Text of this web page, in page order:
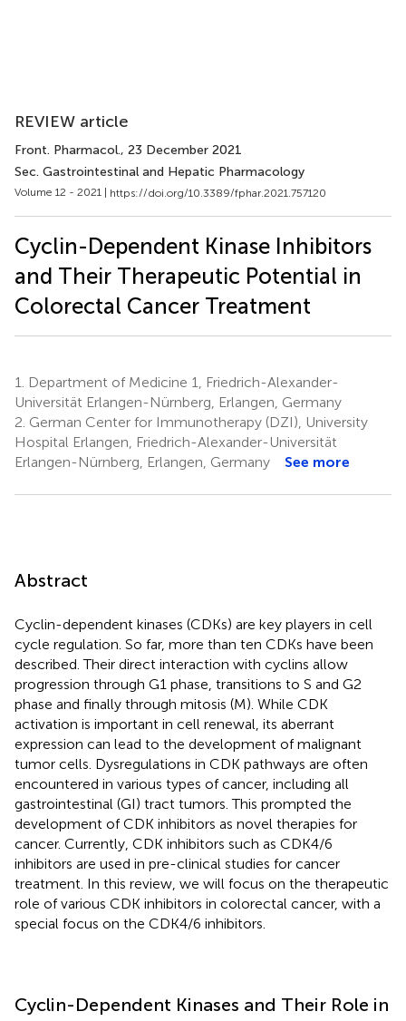
REVIEW article
Front. Pharmacol., 23 December 2021
Sec. Gastrointestinal and Hepatic Pharmacology
Volume 12 - 2021 | https://doi.org/10.3389/fphar.2021.757120
Cyclin-Dependent Kinase Inhibitors
and Their Therapeutic Potential in
Colorectal Cancer Treatment
1.
Department of Medicine 1, Friedrich-Alexander-
Universität Erlangen-Nürnberg, Erlangen, Germany
2. German Center for Immunotherapy (DZI), University
Hospital Erlangen, Friedrich-Alexander-Universität
Erlangen-Nürnberg, Erlangen, Germany
See more
Abstract
Cyclin-dependent kinases (CDKs) are key players in cell
cycle regulation. So far, more than ten CDKs have been
described. Their direct interaction with cyclins allow
progression through G1 phase, transitions to S and G2
phase and finally through mitosis (M). While CDK
activation is important in cell renewal, its aberrant
expression can lead to the development of malignant
tumor cells. Dysregulations in CDK pathways are often
encountered in various types of cancer, including all
gastrointestinal (GI) tract tumors. This prompted the
development of CDK inhibitors as novel therapies for
cancer. Currently, CDK inhibitors such as CDK4/6
inhibitors are used in pre-clinical studies for cancer
treatment. In this review, we will focus on the therapeutic
role of various CDK inhibitors in colorectal cancer, with a
special focus on the CDK4/6 inhibitors.
Cyclin-Dependent Kinases and Their Role in